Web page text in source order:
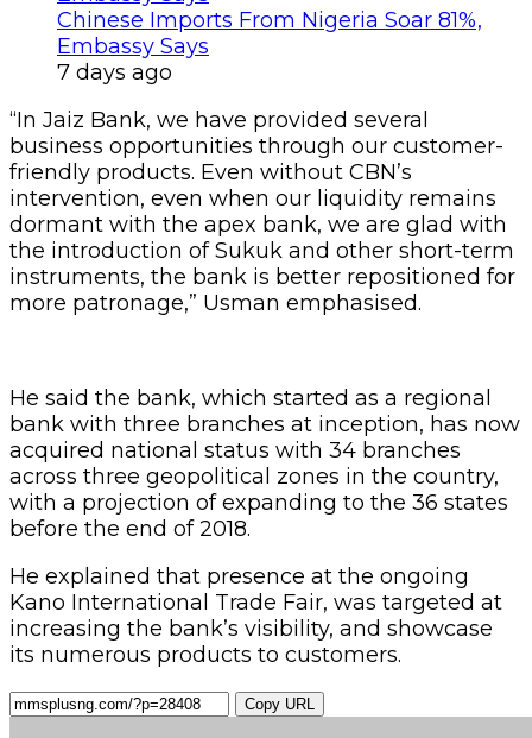
Chinese Imports From Nigeria Soar 81%,
Embassy Says
7 days ago
“In Jaiz Bank, we have provided several
business opportunities through our customer-
friendly products. Even without CBN’s
intervention, even when our liquidity remains
dormant with the apex bank, we are glad with
the introduction of Sukuk and other short-term
instruments, the bank is better repositioned for
more patronage,” Usman emphasised.
He said the bank, which started as a regional
bank with three branches at inception, has now
acquired national status with 34 branches
across three geopolitical zones in the country,
with a projection of expanding to the 36 states
before the end of 2018.
He explained that presence at the ongoing
Kano International Trade Fair, was targeted at
increasing the bank’s visibility, and showcase
its numerous products to customers.
Copy URL